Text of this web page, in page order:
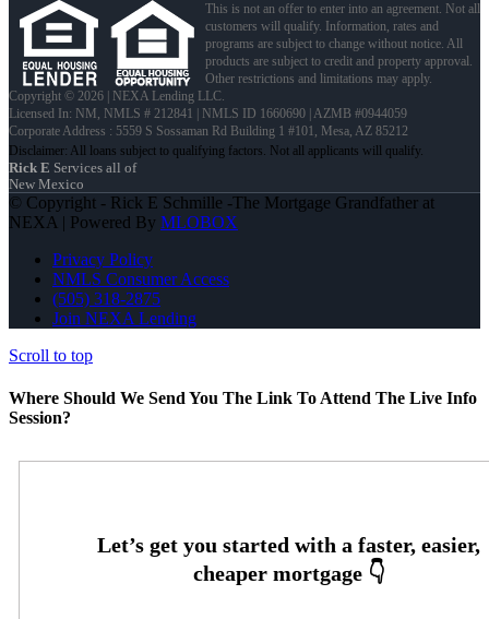
This is not an offer to enter into an agreement. Not all
customers will qualify. Information, rates and
programs are subject to change without notice. All
products are subject to credit and property approval.
Other restrictions and limitations may apply.
Copyright © 2026 | NEXA Lending LLC.
Licensed In: NM , NMLS # 212841 | NMLS ID 1660690 | AZMB #0944059
Corporate Address : 5559 S Sossaman Rd Building 1 #101, Mesa, AZ 85212
Rick E Services all of
New Mexico
© Copyright - Rick E Schmille -The Mortgage Grandfather at
NEXA | Powered By MLOBOX
Privacy Policy
NMLS Consumer Access
(505) 318-2875
Join NEXA Lending
Scroll to top
Where Should We Send You The Link To Attend The Live Info
Session?